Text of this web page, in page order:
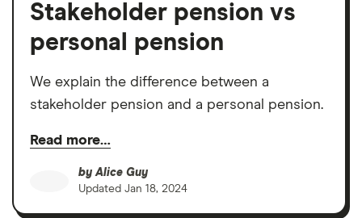
Stakeholder pension vs
personal pension
We explain the difference between a
stakeholder pension and a personal pension.
Read more…
byAlice Guy
Updated Jan 18, 2024